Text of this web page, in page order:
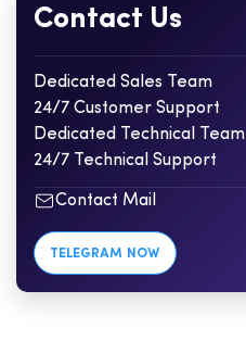
Contact Us
Dedicated Sales Team
24/7 Customer Support
Dedicated Technical Team
24/7 Technical Support
Contact Mail
TELEGRAM NOW